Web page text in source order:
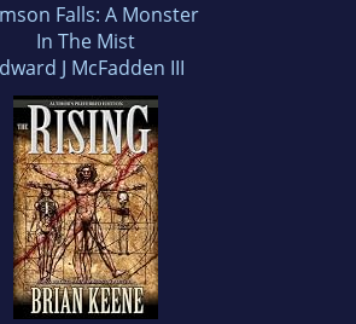
Falls: A Monster
In The Mist
J McFadden III